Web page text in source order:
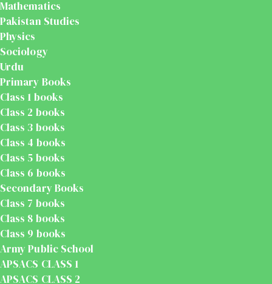
Mathematics
Pakistan Studies
Physics
Sociology
Urdu
Primary Books
Class 1 books
Class 2 books
Class 3 books
Class 4 books
Class 5 books
Class 6 books
Secondary Books
Class 7 books
Class 8 books
Class 9 books
Army Public School
APSACS CLASS 1
APSACS CLASS 2